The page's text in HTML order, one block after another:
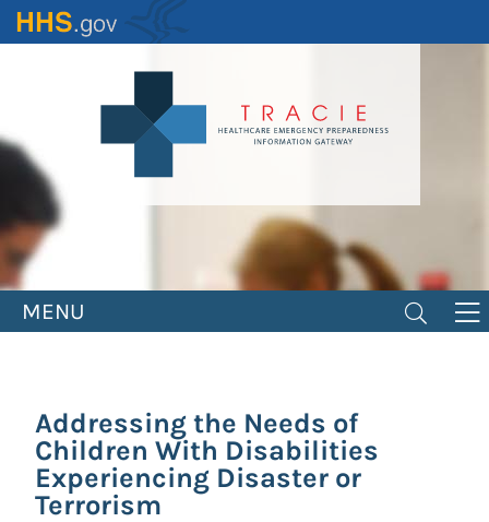
Skip
to
MENU
Addressing the Needs of
Children With Disabilities
Experiencing Disaster or
Terrorism